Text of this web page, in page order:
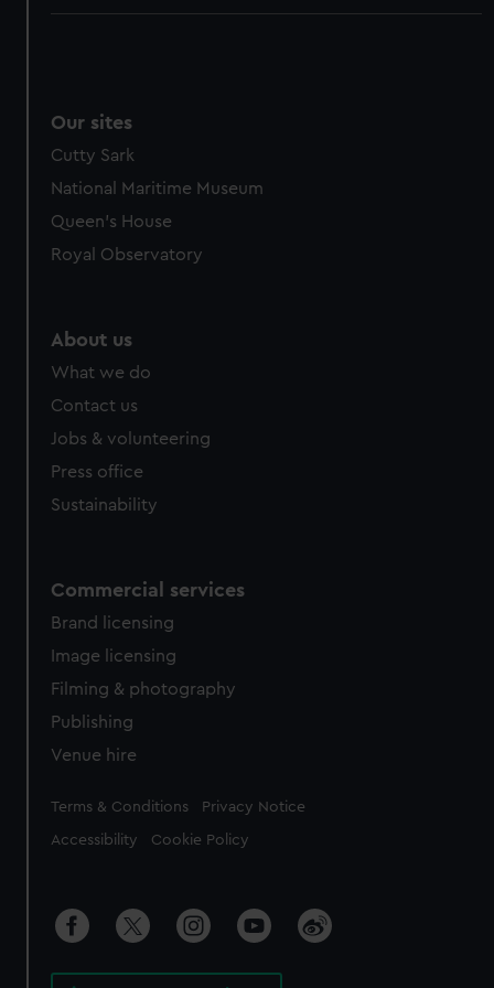
Our sites
Cutty Sark
National Maritime Museum
Queen's House
Royal Observatory
About us
What we do
Contact us
Jobs & volunteering
Press office
Sustainability
Commercial services
Brand licensing
Image licensing
Filming & photography
Publishing
Venue hire
Legal
Terms & Conditions Privacy Notice
Accessibility Cookie Policy